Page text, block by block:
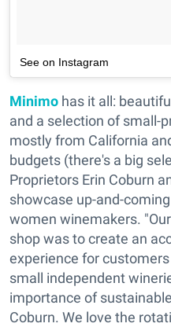
See on Instagram
Minimo has it all:
and a selection of small-
mostly from California
budgets (there's a big
Proprietors Erin Coburn
showcase up-and-
women winemakers.
shop was to create an
experience for
small independent
importance of
Coburn. We love the